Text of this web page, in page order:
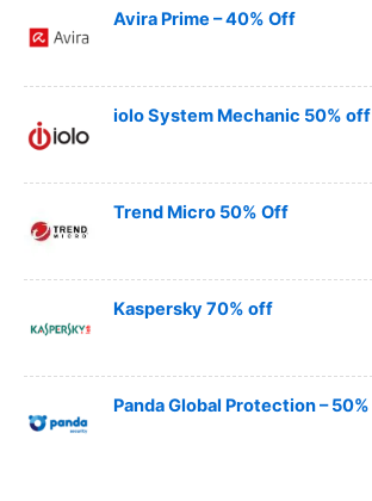
Avira Prime – 40% Off
iolo System Mechanic 50% off
Trend Micro 50% Off
Kaspersky 70% off
Panda Global Protection –